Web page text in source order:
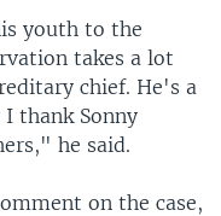
youth to the
takes a lot
chief. He's a
thank Sonny
he said.
on the case,